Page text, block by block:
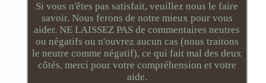
Si vous n'êtes pas satisfait, veuillez nous le faire
savoir. Nous ferons de notre mieux pour vous
aider. NE LAISSEZ PAS de commentaires neutres
ou négatifs ou n'ouvrez aucun cas (nous traitons
le neutre comme négatif), ce qui fait mal des deux
côtés, merci pour votre compréhension et votre
aide.